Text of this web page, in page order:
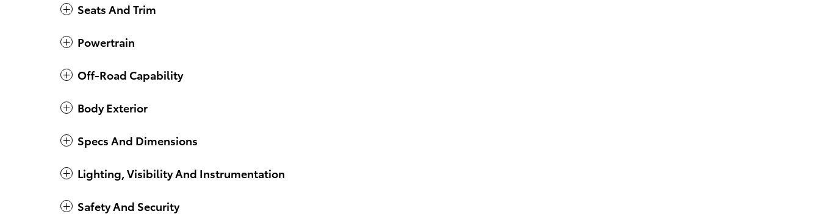
Seats And Trim
Powertrain
Off-Road Capability
Body Exterior
Specs And Dimensions
Lighting, Visibility And Instrumentation
Safety And Security